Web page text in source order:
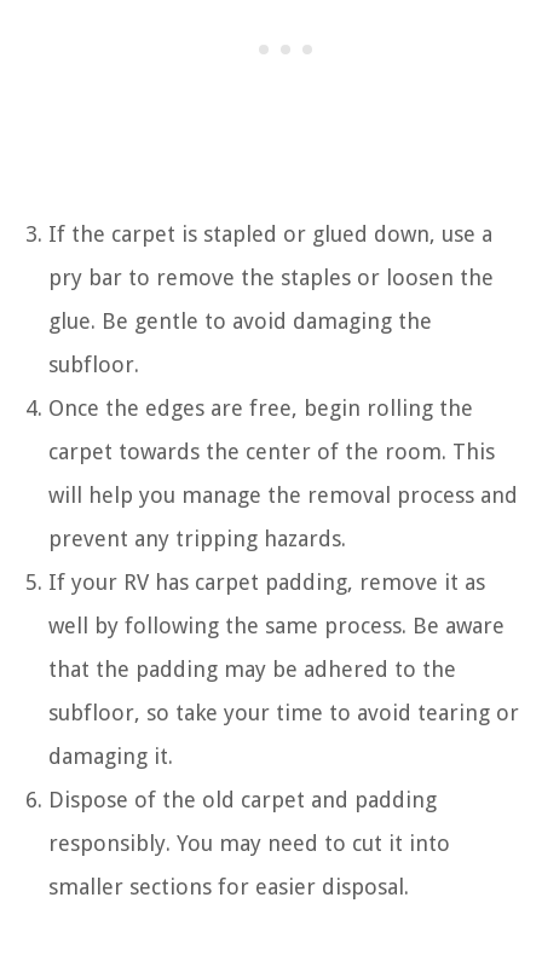
If the carpet is stapled or glued down, use a
pry bar to remove the staples or loosen the
glue. Be gentle to avoid damaging the
subfloor.
Once the edges are free, begin rolling the
carpet towards the center of the room. This
will help you manage the removal process and
prevent any tripping hazards.
If your RV has carpet padding, remove it as
well by following the same process. Be aware
that the padding may be adhered to the
subfloor, so take your time to avoid tearing or
damaging it.
Dispose of the old carpet and padding
responsibly. You may need to cut it into
smaller sections for easier disposal.